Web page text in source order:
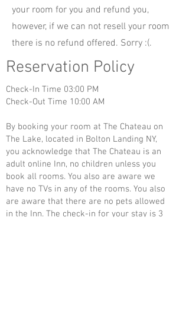
your room for you and refund you,
however, if we can not resell your room
there is no refund offered. Sorry :(.
Reservation Policy
Check-In Time 03:00 PM
Check-Out Time 10:00 AM
By booking your room at The Chateau on
The Lake, located in Bolton Landing NY,
you acknowledge that The Chateau is an
adult online Inn, no children unless you
book all rooms. You also are aware we
have no TVs in any of the rooms. You also
are aware that there are no pets allowed
in the Inn. The check-in for your stay is 3